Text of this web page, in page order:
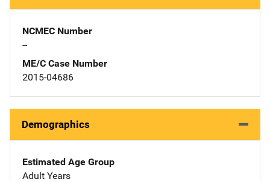
NCMEC Number
--
ME/C Case Number
2015-04686
Demographics
Estimated Age Group
Adult Years